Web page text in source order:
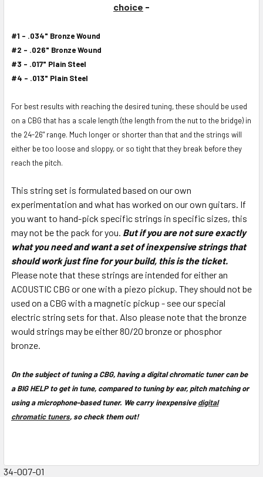
choice -
#1 - .034" Bronze Wound
#2 - .026" Bronze Wound
#3 - .017" Plain Steel
#4 - .013" Plain Steel
For best results with reaching the desired tuning, these should be used
on a CBG that has a scale length (the length from the nut to the bridge) in
the 24-26" range. Much longer or shorter than that and the strings will
either be too loose and sloppy, or so tight that they break before they
reach the pitch.
This string set is formulated based on our own
experimentation and what has worked on our own guitars. If
you want to hand-pick specific strings in specific sizes, this
may not be the pack for you. But if you are not sure exactly
what you need and want a set of inexpensive strings that
should work just fine for your build, this is the ticket.
Please note that these strings are intended for either an
ACOUSTIC CBG or one with a piezo pickup. They should not be
used on a CBG with a magnetic pickup - see our special
electric string sets for that. Also please note that the bronze
would strings may be either 80/20 bronze or phosphor
bronze.
On the subject of tuning a CBG, having a digital chromatic tuner can be
a BIG HELP to get in tune, compared to tuning by ear, pitch matching or
using a microphone-based tuner. We carry inexpensivedigital
chromatic tuners, so check them out!
34-007-01